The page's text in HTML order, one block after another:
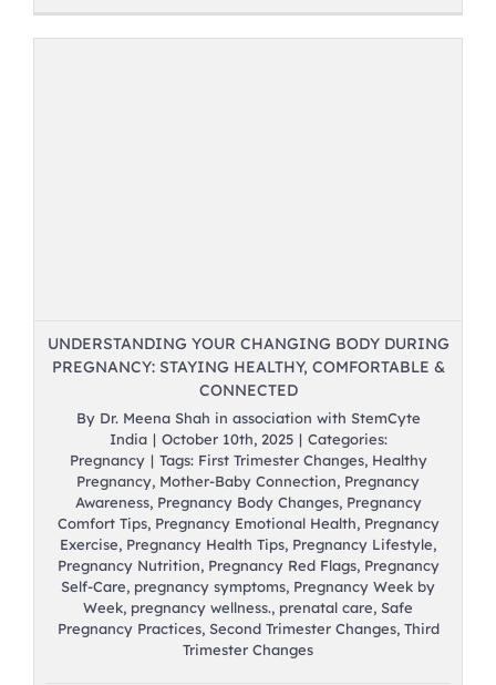
UNDERSTANDING YOUR CHANGING BODY DURING
PREGNANCY: STAYING HEALTHY, COMFORTABLE &
CONNECTED
By Dr. Meena Shah in association with StemCyte
India | October 10th, 2025 | Categories:
Pregnancy | Tags: First Trimester Changes, Healthy
Pregnancy, Mother-Baby Connection, Pregnancy
Awareness, Pregnancy Body Changes, Pregnancy
Comfort Tips, Pregnancy Emotional Health, Pregnancy
Exercise, Pregnancy Health Tips, Pregnancy Lifestyle,
Pregnancy Nutrition, Pregnancy Red Flags, Pregnancy
Self-Care, pregnancy symptoms, Pregnancy Week by
Week, pregnancy wellness., prenatal care, Safe
Pregnancy Practices, Second Trimester Changes, Third
Trimester Changes